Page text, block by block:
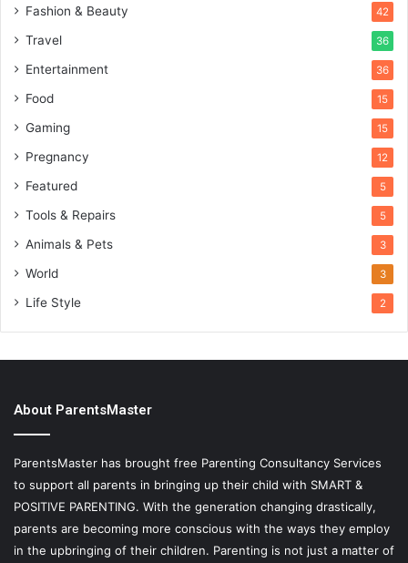
Fashion & Beauty 42
Travel 36
Entertainment 36
Food 15
Gaming 15
Pregnancy 12
Featured 5
Tools & Repairs 5
Animals & Pets 3
World 3
Life Style 2
About ParentsMaster
ParentsMaster has brought free Parenting Consultancy Services
to support all parents in bringing up their child with SMART &
POSITIVE PARENTING. With the generation changing drastically,
parents are becoming more conscious with the ways they employ
in the upbringing of their children. Parenting is not just a matter of